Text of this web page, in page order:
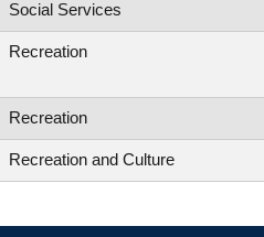
Social Services
Recreation
Recreation
Recreation and Culture